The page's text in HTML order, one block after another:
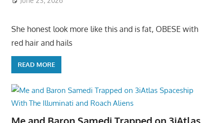
She honest look more like this and is fat, OBESE with
red hair and hails
READ MORE